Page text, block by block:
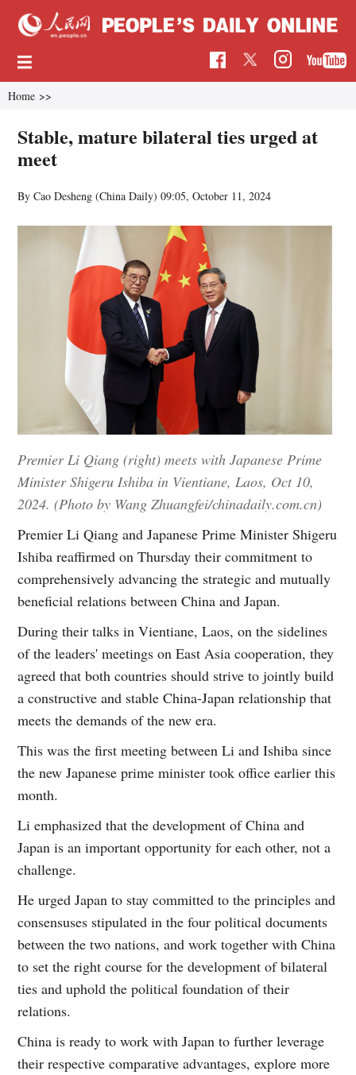
Home >>
Stable, mature bilateral ties urged at
meet
By Cao Desheng (China Daily)09:05, October 11, 2024
Premier Li Qiang (right) meets with Japanese Prime
Minister Shigeru Ishiba in Vientiane, Laos, Oct 10,
2024. (Photo by Wang Zhuangfei/chinadaily.com.cn)
Premier Li Qiang and Japanese Prime Minister Shigeru
Ishiba reaffirmed on Thursday their commitment to
comprehensively advancing the strategic and mutually
beneficial relations between China and Japan.
During their talks in Vientiane, Laos, on the sidelines
of the leaders' meetings on East Asia cooperation, they
agreed that both countries should strive to jointly build
a constructive and stable China-Japan relationship that
meets the demands of the new era.
This was the first meeting between Li and Ishiba since
the new Japanese prime minister took office earlier this
month.
Li emphasized that the development of China and
Japan is an important opportunity for each other, not a
challenge.
He urged Japan to stay committed to the principles and
consensuses stipulated in the four political documents
between the two nations, and work together with China
to set the right course for the development of bilateral
ties and uphold the political foundation of their
relations.
China is ready to work with Japan to further leverage
their respective comparative advantages, explore more